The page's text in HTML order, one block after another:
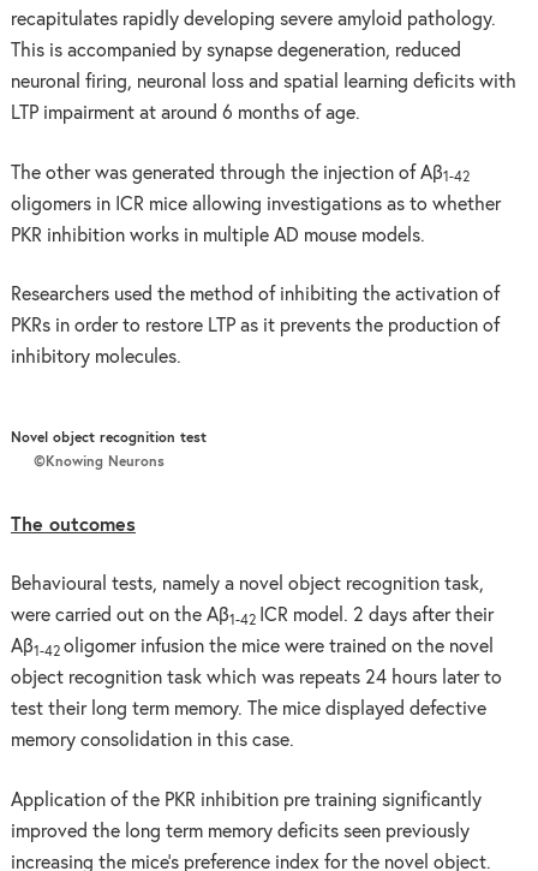
recapitulates rapidly developing severe amyloid pathology.
This is accompanied by synapse degeneration, reduced
neuronal firing, neuronal loss and spatial learning deficits with
LTP impairment at around 6 months of age.
The other was generated through the injection of Aβ1-42
oligomers in ICR mice allowing investigations as to whether
PKR inhibition works in multiple AD mouse models.
Researchers used the method of inhibiting the activation of
PKRs in order to restore LTP as it prevents the production of
inhibitory molecules.
Novel object recognition test
©Knowing Neurons
The outcomes
Behavioural tests, namely a novel object recognition task,
were carried out on the Aβ1-42 ICR model. 2 days after their
Aβ1-42 oligomer infusion the mice were trained on the novel
object recognition task which was repeats 24 hours later to
test their long term memory. The mice displayed defective
memory consolidation in this case.
Application of the PKR inhibition pre training significantly
improved the long term memory deficits seen previously
increasing the mice’s preference index for the novel object.